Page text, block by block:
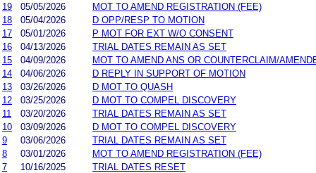
19
05/05/2026
MOT TO AMEND REGISTRATION (FEE)
18
05/04/2026
D OPP/RESP TO MOTION
17
05/01/2026
P MOT FOR EXT W/O CONSENT
16
04/13/2026
TRIAL DATES REMAIN AS SET
15
04/09/2026
MOT TO AMEND ANS OR COUNTERCLAIM/
14
04/06/2026
D REPLY IN SUPPORT OF MOTION
13
03/26/2026
D MOT TO QUASH
12
03/25/2026
D MOT TO COMPEL DISCOVERY
11
03/20/2026
TRIAL DATES REMAIN AS SET
10
03/09/2026
D MOT TO COMPEL DISCOVERY
9
03/06/2026
TRIAL DATES REMAIN AS SET
8
03/01/2026
MOT TO AMEND REGISTRATION (FEE)
7
10/16/2025
TRIAL DATES RESET